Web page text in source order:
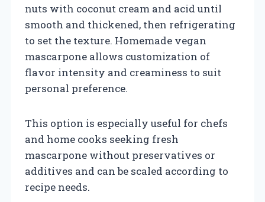
nuts with coconut cream and acid until
smooth and thickened, then refrigerating
to set the texture. Homemade vegan
mascarpone allows customization of
flavor intensity and creaminess to suit
personal preference.
This option is especially useful for chefs
and home cooks seeking fresh
mascarpone without preservatives or
additives and can be scaled according to
recipe needs.